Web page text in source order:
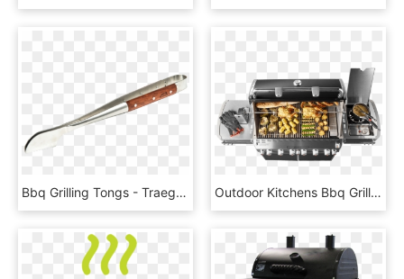
Bbq Grilling Tongs - Traeger Bbq Grilling Tongs, HD Png Download Outdoor Kitchens Bbq Grill Islands 17 Apr 2018 - Weber Summit S 670, HD Png Download